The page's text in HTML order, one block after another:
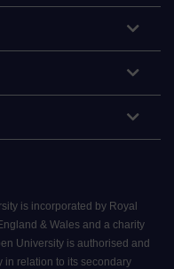
is incorporated by Royal
& Wales and a charity
University is authorised and
in relation to its secondary